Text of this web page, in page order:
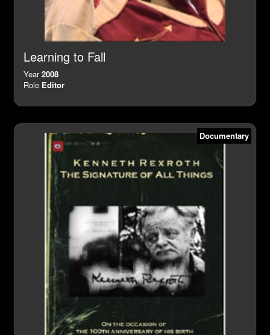
Learning to Fall
Year2008
Role Editor
Documentary